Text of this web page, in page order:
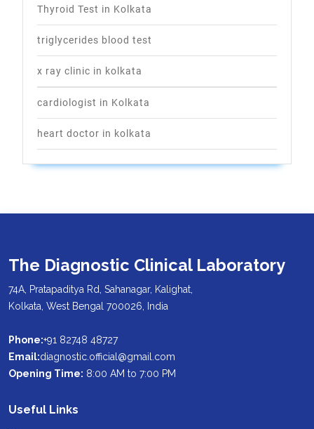
Thyroid Test in Kolkata
triglycerides blood test
x ray clinic in kolkata
cardiologist in Kolkata
heart doctor in kolkata
The Diagnostic Clinical Laboratory
74A, Pratapaditya Rd, Sahanagar, Kalighat,
Kolkata, West Bengal 700026, India
Phone:+91 82748 48727
Email:diagnostic.official@gmail.com
Opening Time: 8:00 AM to 7:00 PM
Useful Links